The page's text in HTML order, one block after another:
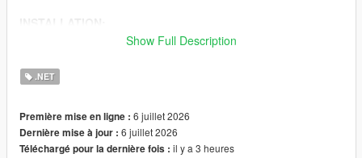
your GTAV folder.
VERSION 0:
- Base Mod
Show Full Description
.NET
Première mise en ligne : 6 juillet 2026
Dernière mise à jour : 6 juillet 2026
Téléchargé pour la dernière fois : il y a 3 heures